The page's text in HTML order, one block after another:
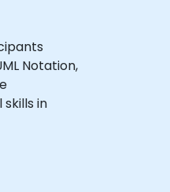
Notation,